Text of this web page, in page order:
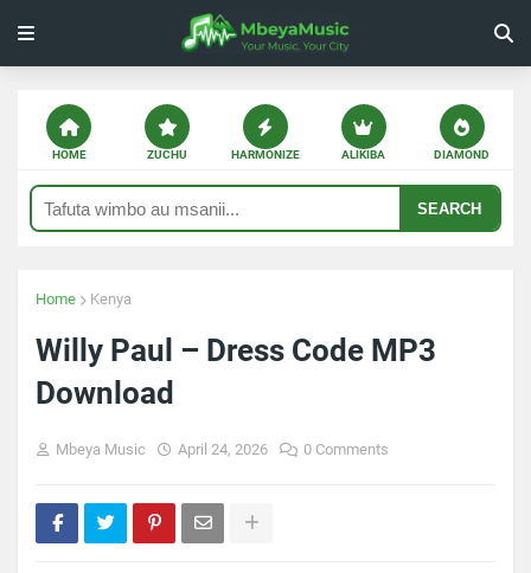
HOME ZUCHU HARMONIZE ALIKIBA DIAMOND
SEARCH
Home Kenya
Willy Paul – Dress Code MP3
Download
Mbeya Music April 24, 2026 0 Comments